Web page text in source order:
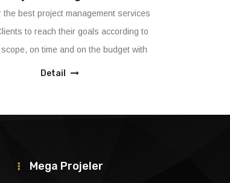
innovative original solutions in FF&E,
Fit-out and MEP applications with our
expert&dedicated&own resources.
Detail
Mega Projeler